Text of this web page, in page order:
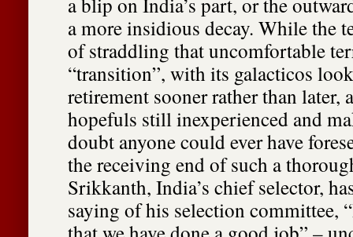
a more insidious decay. While the
of straddling that uncomfortable
“transition”, with its galacticos
retirement sooner rather than later,
hopefuls still inexperienced and
doubt anyone could ever have
the receiving end of such a
Srikkanth, India’s chief selector,
saying of his selection committee,